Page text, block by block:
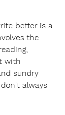
better is a
the
with
sundry
always